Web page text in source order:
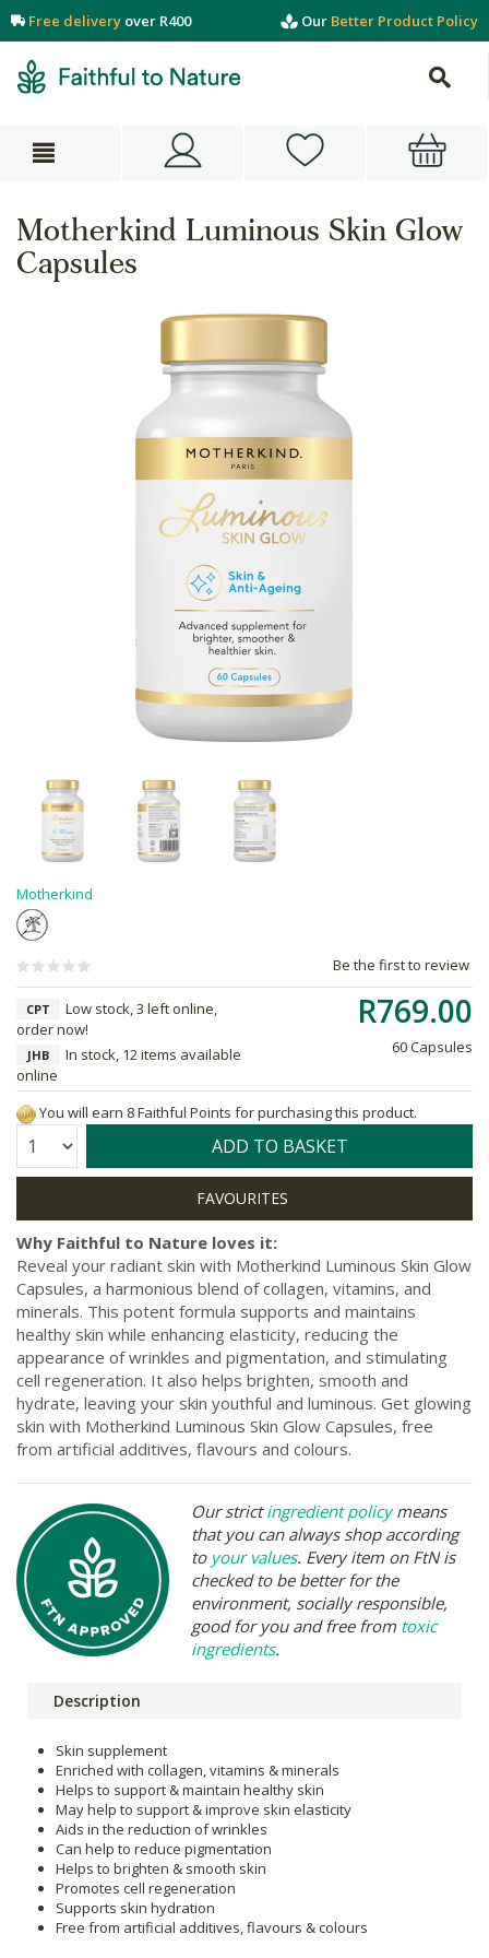
Free delivery over R400 Our Better Product Policy
Motherkind Luminous Skin Glow
Capsules
Motherkind
Be the first to review
R769.00
60 Capsules
CPT
Low stock, 3 left online,
order now!
JHB
In stock, 12 items available
online
You will earn 8 Faithful Points for purchasing this product.
Quantity: ADD TO BASKET
Why Faithful to Nature loves it:
Reveal your radiant skin with Motherkind Luminous Skin Glow
Capsules, a harmonious blend of collagen, vitamins, and
minerals. This potent formula supports and maintains
healthy skin while enhancing elasticity, reducing the
appearance of wrinkles and pigmentation, and stimulating
cell regeneration. It also helps brighten, smooth and
hydrate, leaving your skin youthful and luminous. Get glowing
skin with Motherkind Luminous Skin Glow Capsules, free
from artificial additives, flavours and colours.
Our strictingredient policymeans
that you can always shop according
to your values. Every item on FtN is
checked to be better for the
environment, socially responsible,
good for you and free from toxic
ingredients.
Description
Skin supplement
Enriched with collagen, vitamins & minerals
Helps to support & maintain healthy skin
May help to support & improve skin elasticity
Aids in the reduction of wrinkles
Can help to reduce pigmentation
Helps to brighten & smooth skin
Promotes cell regeneration
Supports skin hydration
Free from artificial additives, flavours & colours